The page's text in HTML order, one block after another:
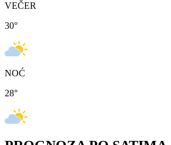
VEČER
30°
NOĆ
28°